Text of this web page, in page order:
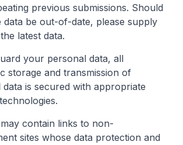
previous submissions. Should
data be out-of-date, please supply
latest data.
your personal data, all
storage and transmission of
data is secured with appropriate
contain links to non-
sites whose data protection and